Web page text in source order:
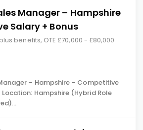
Manager – Hampshire
Salary + Bonus
benefits, OTE £70,000 - £80,000
– Hampshire – Competitive
Location: Hampshire (Hybrid Role